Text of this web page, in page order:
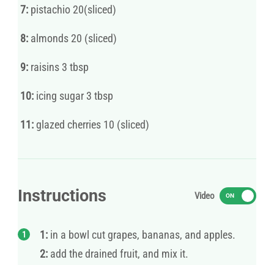
7: pistachio 20(sliced)
8: almonds 20 (sliced)
9: raisins 3 tbsp
10: icing sugar 3 tbsp
11: glazed cherries 10 (sliced)
Instructions Video ON
1: in a bowl cut grapes, bananas, and apples.
2: add the drained fruit, and mix it.